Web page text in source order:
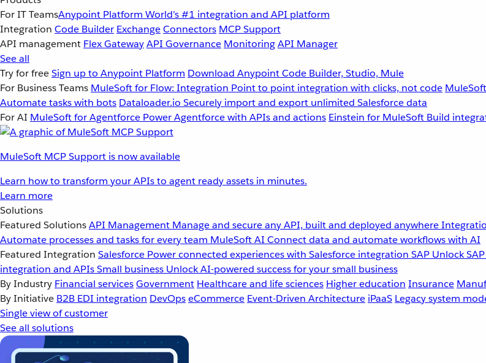
For IT TeamsAnypoint Platform World’s #1 integration and API platform
Integration Code Builder ExchangeConnectors MCP Support
API management Flex GatewayAPI Governance MonitoringAPI Manager
See all
Try for freeSign up to Anypoint Platform Download Anypoint Code Builder, Studio, Mule
For Business Teams MuleSoft for Flow: Integration Point to point integration with clicks, not code
Automate tasks with bots Dataloader.io Securely import and export unlimited Salesforce data
For AI MuleSoft for Agentforce Power Agentforce with APIs and actions Einstein for MuleSoft Build
MuleSoft MCP Support is now available
Learn how to transform your APIs to agent ready assets in minutes.
Learn more
Solutions
Featured SolutionsAPI Management Manage and secure any API, built and deployed anywhere
Automate processes and tasks for every team MuleSoft AI Connect data and automate workflows with AI
Featured Integration Salesforce Power connected experiences with Salesforce integration SAP Unlock
integration and APIsSmall business Unlock AI-powered success for your small business
By Industry Financial servicesGovernment Healthcare and life sciences Higher education Insurance
By Initiative B2B EDI integration DevOpseCommerce Event-Driven Architecture iPaaS Legacy system
Single view of customer
See all solutions